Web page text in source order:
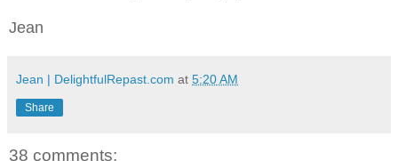
Jean
Jean | DelightfulRepast.com at 5:20 AM
Share
38 comments: